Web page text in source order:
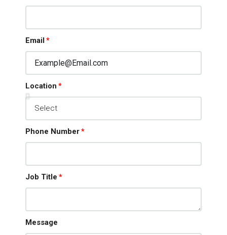
MORE DETAILS
Email
Location
Phone Number
Job Title
Message